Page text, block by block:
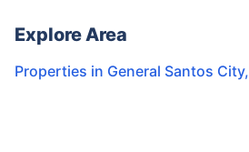
Explore Area
Properties in General Santos City,